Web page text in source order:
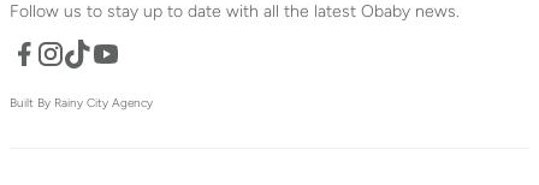
Follow us to stay up to date with all the latest Obaby news.
Facebook
Instagram
TikTok
Built By Rainy City Agency